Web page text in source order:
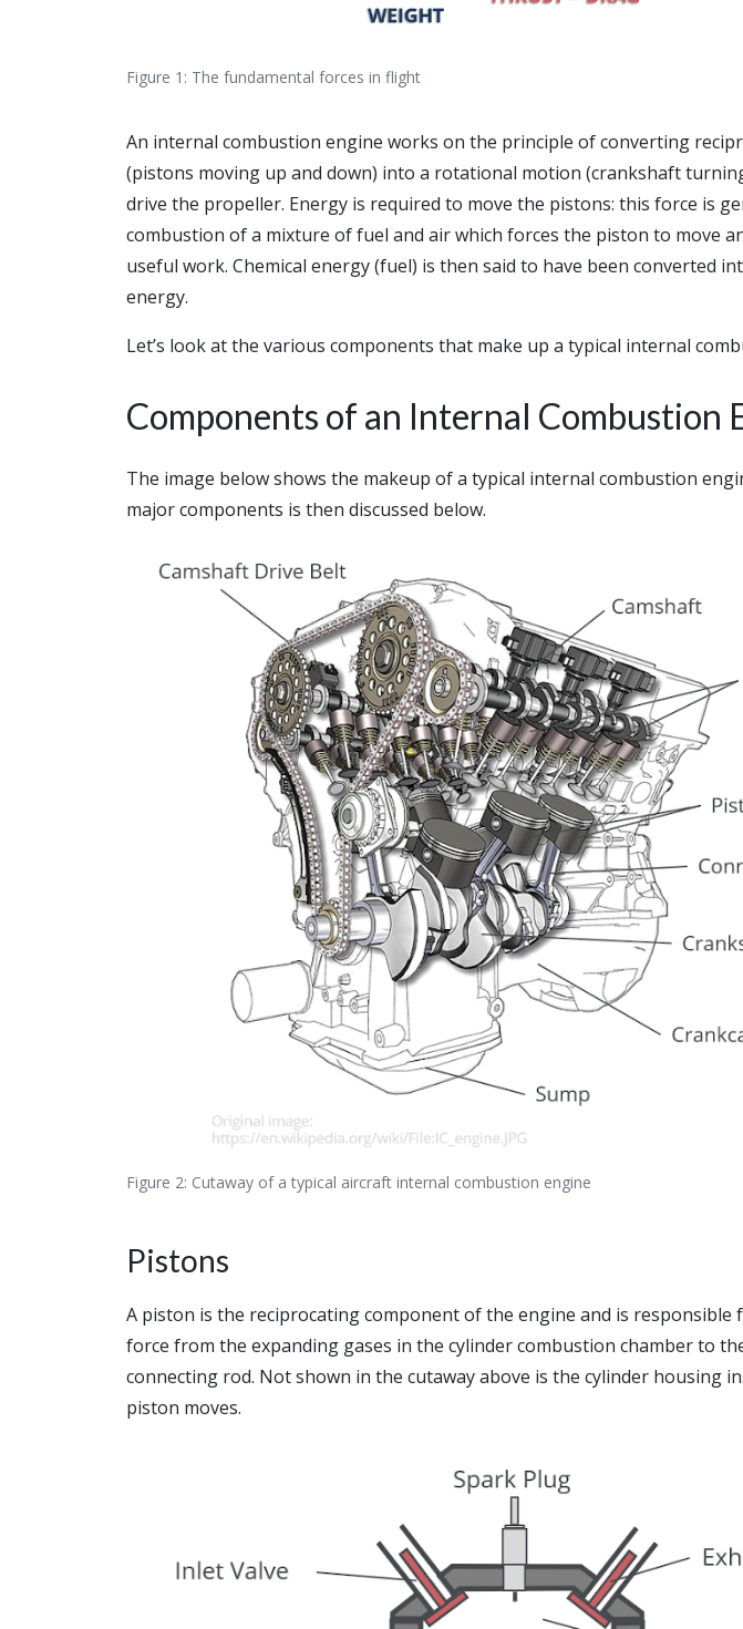
Figure 1: The fundamental forces in flight
An internal combustion engine works on the principle of converting
(pistons moving up and down) into a rotational motion (crankshaft
drive the propeller. Energy is required to move the pistons: this force is
combustion of a mixture of fuel and air which forces the piston to move
useful work. Chemical energy (fuel) is then said to have been converted
energy.
Let’s look at the various components that make up a typical internal
Components of an Internal Combustion
The image below shows the makeup of a typical internal combustion
major components is then discussed below.
Figure 2: Cutaway of a typical aircraft internal combustion engine
Pistons
A piston is the reciprocating component of the engine and is
force from the expanding gases in the cylinder combustion chamber to
connecting rod. Not shown in the cutaway above is the cylinder housing
piston moves.